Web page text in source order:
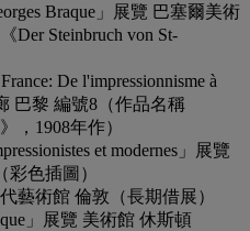
Braque」展覽 巴塞爾美術
Der Steinbruch von St-
De l'impressionnisme à
巴黎 編號8（作品名稱
，1908年作）
et modernes」展覽
彩色插圖）
藝術館 倫敦（長期借展）
」展覽 美術館 休斯頓